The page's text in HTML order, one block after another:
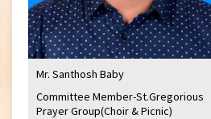
Mr. Santhosh Baby
Committee Member-St.Gregorious
Prayer Group(Choir & Picnic)